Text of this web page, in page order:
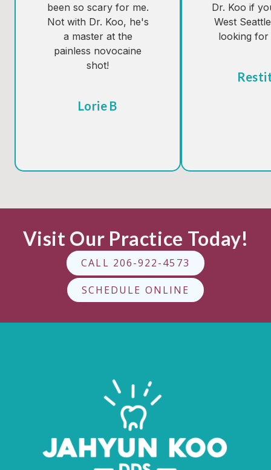
been so scary for me.
Not with Dr. Koo, he's
a master at the
painless novocaine
shot!
Lorie B
Dr. Koo if
West
looking for
Visit Our Practice Today!
CALL 206-922-4573
SCHEDULE ONLINE